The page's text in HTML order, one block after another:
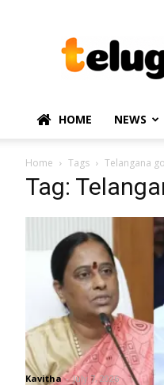
–
Telugu
Political
HOME NEWS
Home Tags Telangana
Tag:
Konda Surekha,
Kavitha - July 7, 2026